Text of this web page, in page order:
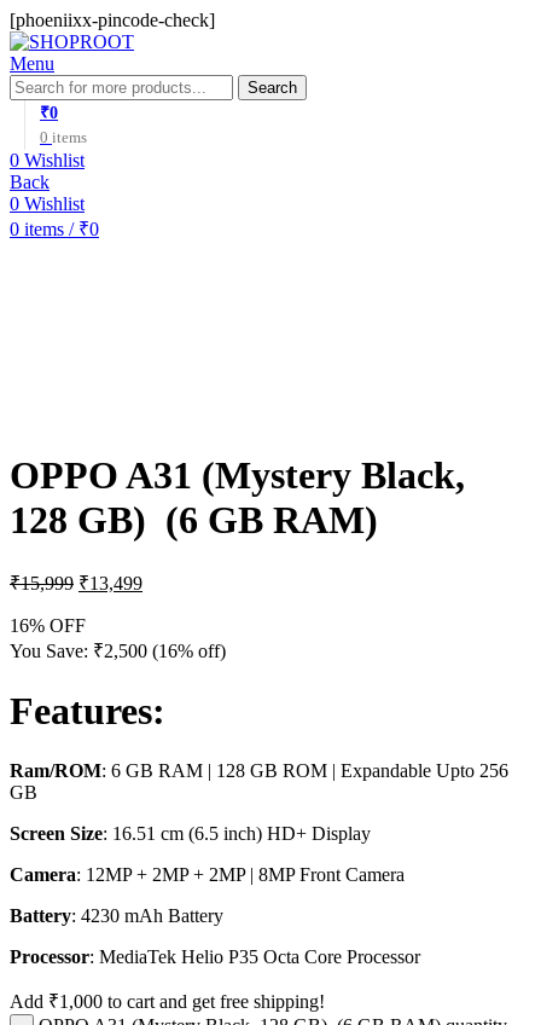
[phoeniixx-pincode-check]
Menu
Search
0 items
₹0
0 Wishlist
Back
0 Wishlist
0 items / ₹0
OPPO A31 (Mystery Black,
128 GB) (6 GB RAM)
₹15,999 ₹13,499
16% OFF
You Save: ₹2,500 (16% off)
Features:
Ram/ROM: 6 GB RAM | 128 GB ROM | Expandable Upto 256
GB
Screen Size: 16.51 cm (6.5 inch) HD+ Display
Camera: 12MP + 2MP + 2MP | 8MP Front Camera
Battery: 4230 mAh Battery
Processor: MediaTek Helio P35 Octa Core Processor
Add ₹1,000 to cart and get free shipping!